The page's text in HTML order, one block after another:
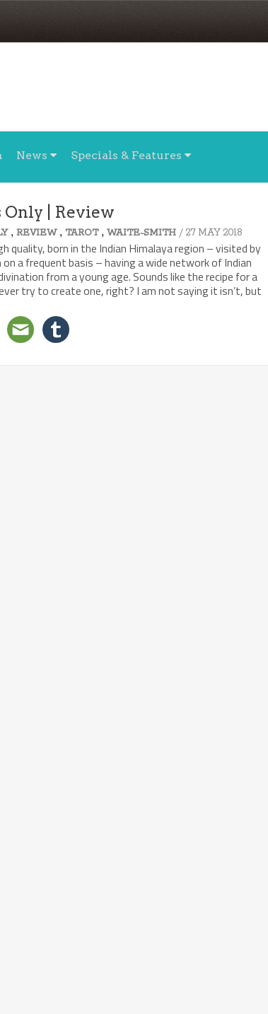
News Specials & Features
| Review
,REVIEW, TAROT,WAITE-SMITH / 27 MAY 2018
quality, born in the Indian Himalaya region – visited by
a frequent basis – having a wide network of Indian
from a young age. Sounds like the recipe for a
try to create one, right? I am not saying it isn’t, but